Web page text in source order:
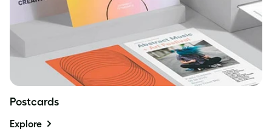
Postcards
Explore